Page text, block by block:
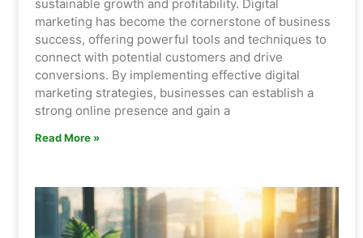
sustainable growth and profitability. Digital
marketing has become the cornerstone of business
success, offering powerful tools and techniques to
connect with potential customers and drive
conversions. By implementing effective digital
marketing strategies, businesses can establish a
strong online presence and gain a
Read More »